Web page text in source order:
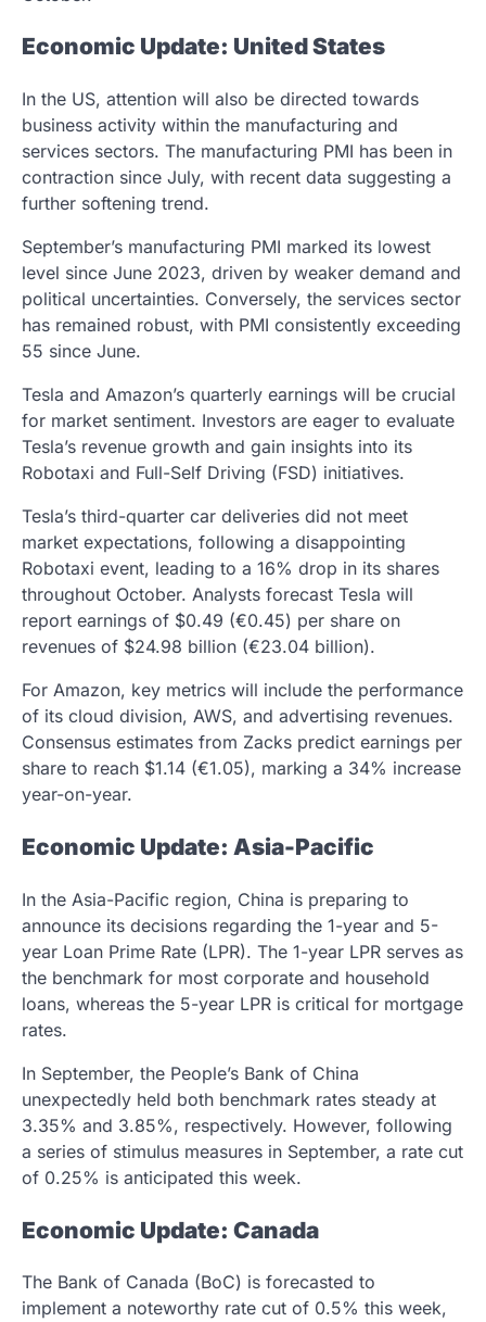
Economic Update: United States
In the US, attention will also be directed towards
business activity within the manufacturing and
services sectors. The manufacturing PMI has been in
contraction since July, with recent data suggesting a
further softening trend.
September’s manufacturing PMI marked its lowest
level since June 2023, driven by weaker demand and
political uncertainties. Conversely, the services sector
has remained robust, with PMI consistently exceeding
55 since June.
Tesla and Amazon’s quarterly earnings will be crucial
for market sentiment. Investors are eager to evaluate
Tesla’s revenue growth and gain insights into its
Robotaxi and Full-Self Driving (FSD) initiatives.
Tesla’s third-quarter car deliveries did not meet
market expectations, following a disappointing
Robotaxi event, leading to a 16% drop in its shares
throughout October. Analysts forecast Tesla will
report earnings of $0.49 (€0.45) per share on
revenues of $24.98 billion (€23.04 billion).
For Amazon, key metrics will include the performance
of its cloud division, AWS, and advertising revenues.
Consensus estimates from Zacks predict earnings per
share to reach $1.14 (€1.05), marking a 34% increase
year-on-year.
Economic Update: Asia-Pacific
In the Asia-Pacific region, China is preparing to
announce its decisions regarding the 1-year and 5-
year Loan Prime Rate (LPR). The 1-year LPR serves as
the benchmark for most corporate and household
loans, whereas the 5-year LPR is critical for mortgage
rates.
In September, the People’s Bank of China
unexpectedly held both benchmark rates steady at
3.35% and 3.85%, respectively. However, following
a series of stimulus measures in September, a rate cut
of 0.25% is anticipated this week.
Economic Update: Canada
The Bank of Canada (BoC) is forecasted to
implement a noteworthy rate cut of 0.5% this week,